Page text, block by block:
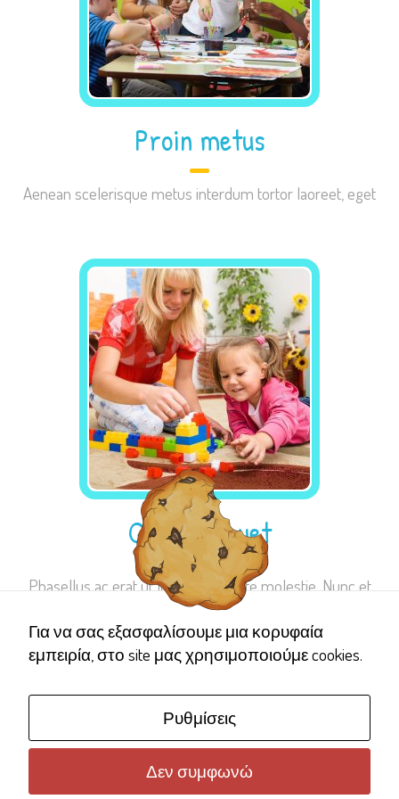
Proin metus
Aenean scelerisque metus interdum tortor laoreet, eget
Quam aliquet
Phasellus ac erat ut lorem vulputate molestie. Nunc et
Για να σας εξασφαλίσουμε μια κορυφαία
εμπειρία, στο site μας χρησιμοποιούμε cookies.
Ρυθμίσεις
Δεν συμφωνώ
site, you
increase the
chance of
seeing
personalized
content and
offers.